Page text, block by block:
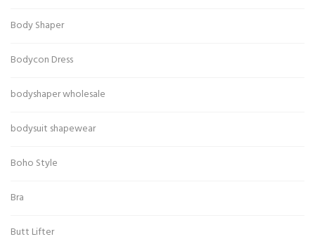
Body Shaper
Bodycon Dress
bodyshaper wholesale
bodysuit shapewear
Boho Style
Bra
Butt Lifter